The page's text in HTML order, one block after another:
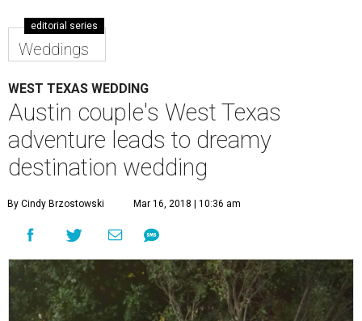
editorial series
Weddings
WEST TEXAS WEDDING
Austin couple's West Texas
adventure leads to dreamy
destination wedding
By Cindy Brzostowski Mar 16, 2018 | 10:36 am